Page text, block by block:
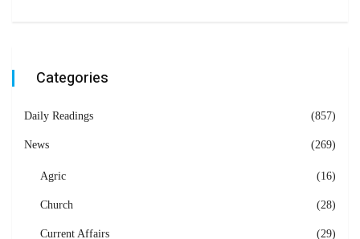
Categories
Daily Readings (857)
News (269)
Agric (16)
Church (28)
Current Affairs (29)